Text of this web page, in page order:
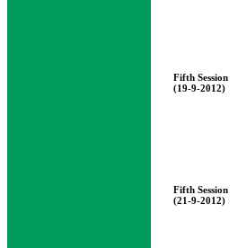
Fifth Session
(19-9-2012)
Fifth Session
(21-9-2012)